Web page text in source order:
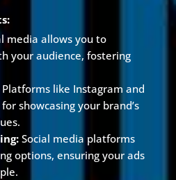
media allows you to
your audience, fostering
like Instagram and
showcasing your brand’s
Social media platforms
options, ensuring your ads